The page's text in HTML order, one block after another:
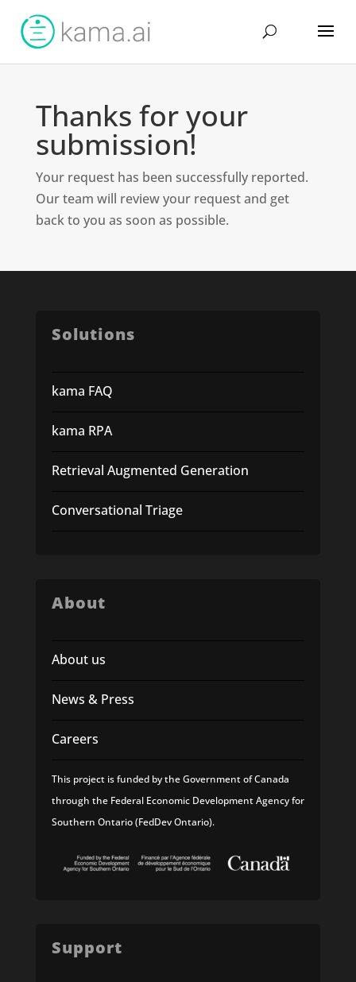
Thanks for your
submission!
Your request has been successfully reported.
Our team will review your request and get
back to you as soon as possible.
Solutions
kama FAQ
kama RPA
Retrieval Augmented Generation
Conversational Triage
About
About us
News & Press
Careers
This project is funded by the Government of Canada
through the Federal Economic Development Agency for
Southern Ontario (FedDev Ontario).
Support